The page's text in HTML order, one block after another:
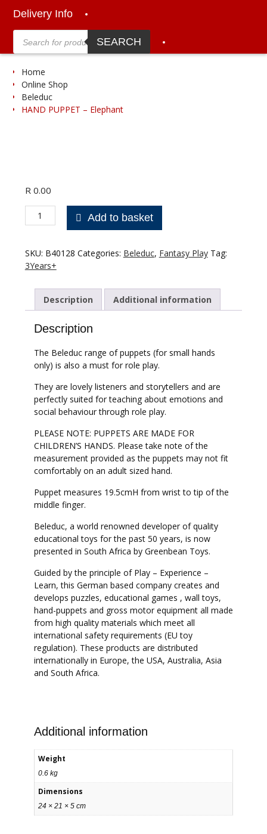
Delivery Info
Products
search SEARCH
Home
Online Shop
Beleduc
HAND PUPPET – Elephant
R0.00
HAND
PUPPET
Elephant
quantity
Add to basket
SKU: B40128 Categories: Beleduc, Fantasy Play Tag:
3Years+
Description Additional information
Description
The Beleduc range of puppets (for small hands
only) is also a must for role play.
They are lovely listeners and storytellers and are
perfectly suited for teaching about emotions and
social behaviour through role play.
PLEASE NOTE: PUPPETS ARE MADE FOR
CHILDREN’S HANDS. Please take note of the
measurement provided as the puppets may not fit
comfortably on an adult sized hand.
Puppet measures 19.5cmH from wrist to tip of the
middle finger.
Beleduc, a world renowned developer of quality
educational toys for the past 50 years, is now
presented in South Africa by Greenbean Toys.
Guided by the principle of Play – Experience –
Learn, this German based company creates and
develops puzzles, educational games , wall toys,
hand-puppets and gross motor equipment all made
from high quality materials which meet all
international safety requirements (EU toy
regulation). These products are distributed
internationally in Europe, the USA, Australia, Asia
and South Africa.
Additional information
Weight
0.6 kg
Dimensions
24 × 21 × 5 cm